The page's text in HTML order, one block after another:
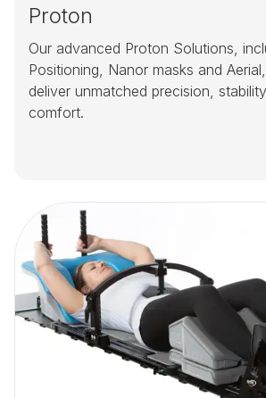
Proton
Our advanced Proton Solutions,
Positioning, Nanor masks and
deliver unmatched precision,
comfort.